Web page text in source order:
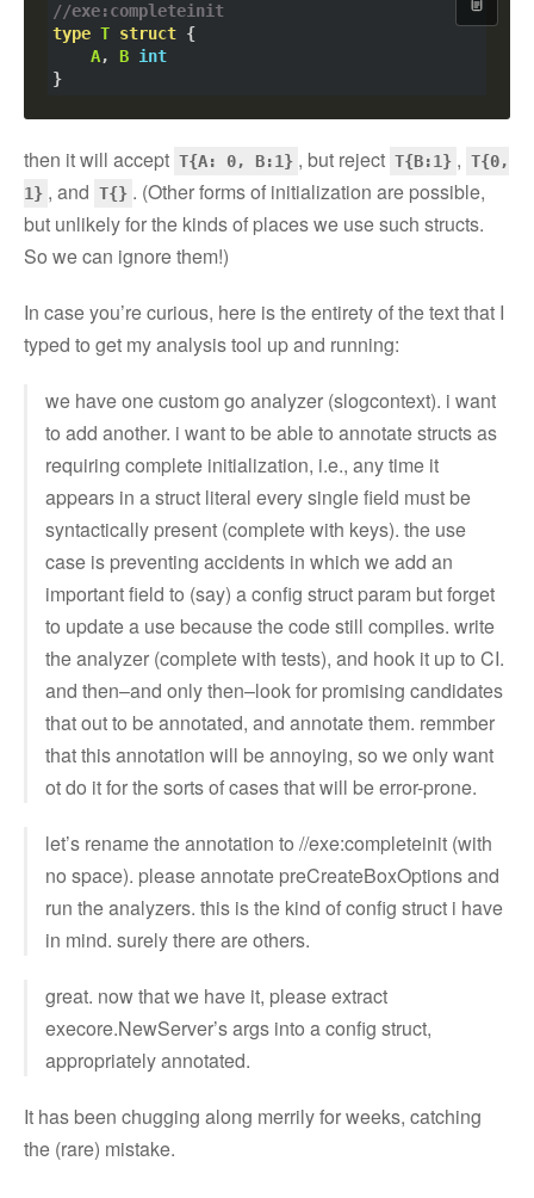
//exe:completeinit
type T struct
A, B int
Copy
then it will accept T{A: 0, B:1} , but reject T{B:1} , T{0,
1} , and T{} . (Other forms of initialization are possible,
but unlikely for the kinds of places we use such structs.
So we can ignore them!)
In case you’re curious, here is the entirety of the text that I
typed to get my analysis tool up and running:
we have one custom go analyzer (slogcontext). i want
to add another. i want to be able to annotate structs as
requiring complete initialization, i.e., any time it
appears in a struct literal every single field must be
syntactically present (complete with keys). the use
case is preventing accidents in which we add an
important field to (say) a config struct param but forget
to update a use because the code still compiles. write
the analyzer (complete with tests), and hook it up to CI.
and then–and only then–look for promising candidates
that out to be annotated, and annotate them. remmber
that this annotation will be annoying, so we only want
ot do it for the sorts of cases that will be error-prone.
let’s rename the annotation to //exe:completeinit (with
no space). please annotate preCreateBoxOptions and
run the analyzers. this is the kind of config struct i have
in mind. surely there are others.
great. now that we have it, please extract
execore.NewServer’s args into a config struct,
appropriately annotated.
It has been chugging along merrily for weeks, catching
the (rare) mistake.